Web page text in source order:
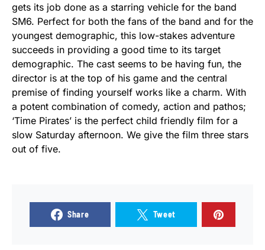
gets its job done as a starring vehicle for the band
SM6. Perfect for both the fans of the band and for the
youngest demographic, this low-stakes adventure
succeeds in providing a good time to its target
demographic. The cast seems to be having fun, the
director is at the top of his game and the central
premise of finding yourself works like a charm. With
a potent combination of comedy, action and pathos;
‘Time Pirates’ is the perfect child friendly film for a
slow Saturday afternoon. We give the film three stars
out of five.
Share Tweet